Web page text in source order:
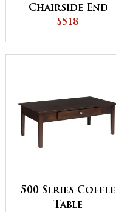
Chairside End
Table
$518
500 Series Coffee
Table